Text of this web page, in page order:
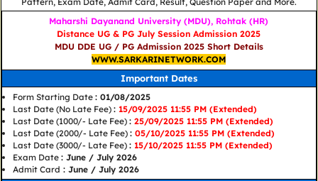
Maharshi Dayanand University (MDU), Rohtak (HR)
Distance UG & PG July Session Admission 2025
MDU DDE UG / PG Admission 2025 Short Details
WWW.SARKARINETWORK.COM
Important Dates
Form Starting Date : 01/08/2025
Last Date (No Late Fee) : 15/09/2025 11:55 PM (Extended)
Last Date (1000/- Late Fee) : 25/09/2025 11:55 PM (Extended)
Last Date (2000/- Late Fee) : 05/10/2025 11:55 PM (Extended)
Last Date (3000/- Late Fee) : 15/10/2025 11:55 PM (Extended)
Exam Date : June / July 2026
Admit Card : June / July 2026